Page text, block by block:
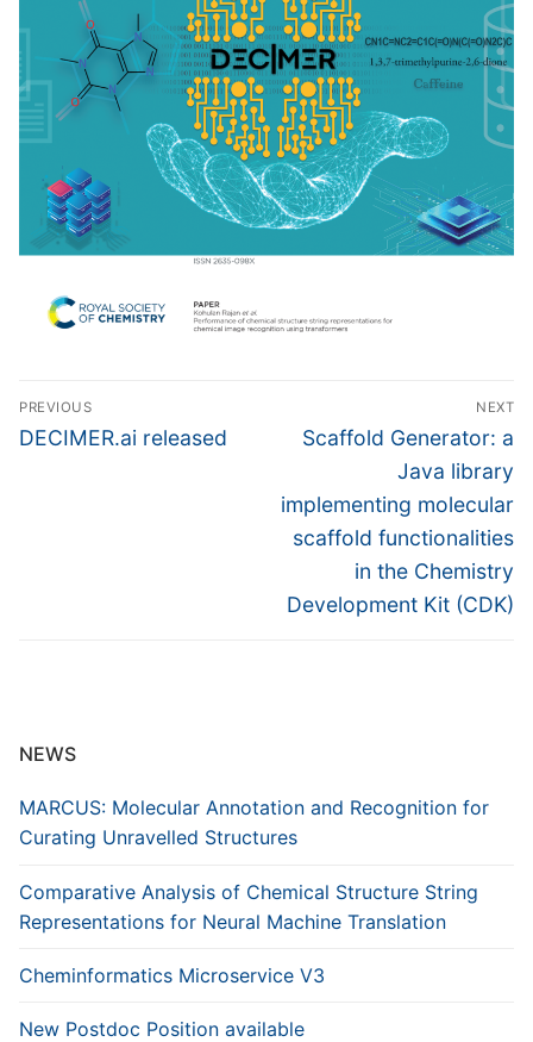
Post
navigation
PREVIOUS
Previous
DECIMER.ai released
NEXT
Next
Scaffold Generator: a
Java library
implementing molecular
scaffold functionalities
in the Chemistry
Development Kit (CDK)
NEWS
MARCUS: Molecular Annotation and Recognition for
Curating Unravelled Structures
Comparative Analysis of Chemical Structure String
Representations for Neural Machine Translation
Cheminformatics Microservice V3
New Postdoc Position available